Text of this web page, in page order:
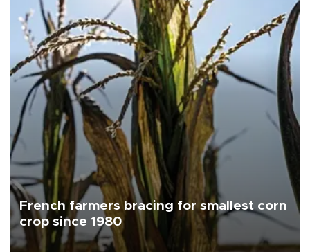
French farmers bracing for smallest corn
crop since 1980